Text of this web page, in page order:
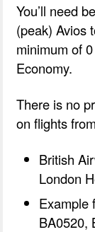
You’ll need
(peak) Avios
minimum of
Economy.
There is no
on flights
British
London
Example
BA0520,